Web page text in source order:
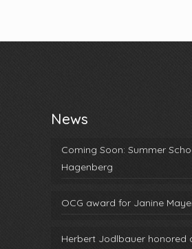
News
Coming Soon: Summer
Hagenberg
OCG award for Janine
Herbert Jodlbauer honored